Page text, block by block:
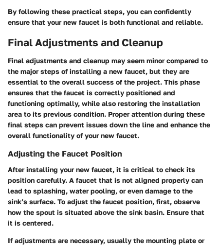
By following these practical steps, you can confidently
ensure that your new faucet is both functional and reliable.
Final Adjustments and Cleanup
Final adjustments and cleanup may seem minor compared to
the major steps of installing a new faucet, but they are
essential to the overall success of the project. This phase
ensures that the faucet is correctly positioned and
functioning optimally, while also restoring the installation
area to its previous condition. Proper attention during these
final steps can prevent issues down the line and enhance the
overall functionality of your new faucet.
Adjusting the Faucet Position
After installing your new faucet, it is critical to check its
position carefully. A faucet that is not aligned properly can
lead to splashing, water pooling, or even damage to the
sink’s surface. To adjust the faucet position, first, observe
how the spout is situated above the sink basin. Ensure that
it is centered.
If adjustments are necessary, usually the mounting plate or